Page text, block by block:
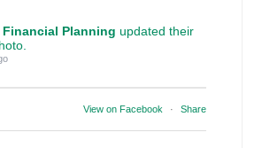
Financial Planningupdated their
View on Facebook · Share